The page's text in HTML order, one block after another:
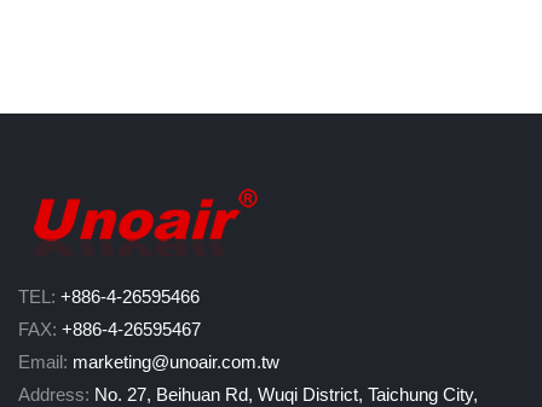
TEL: +886-4-26595466
FAX: +886-4-26595467
Email: marketing@unoair.com.tw
Address: No. 27, Beihuan Rd, Wuqi District, Taichung City,